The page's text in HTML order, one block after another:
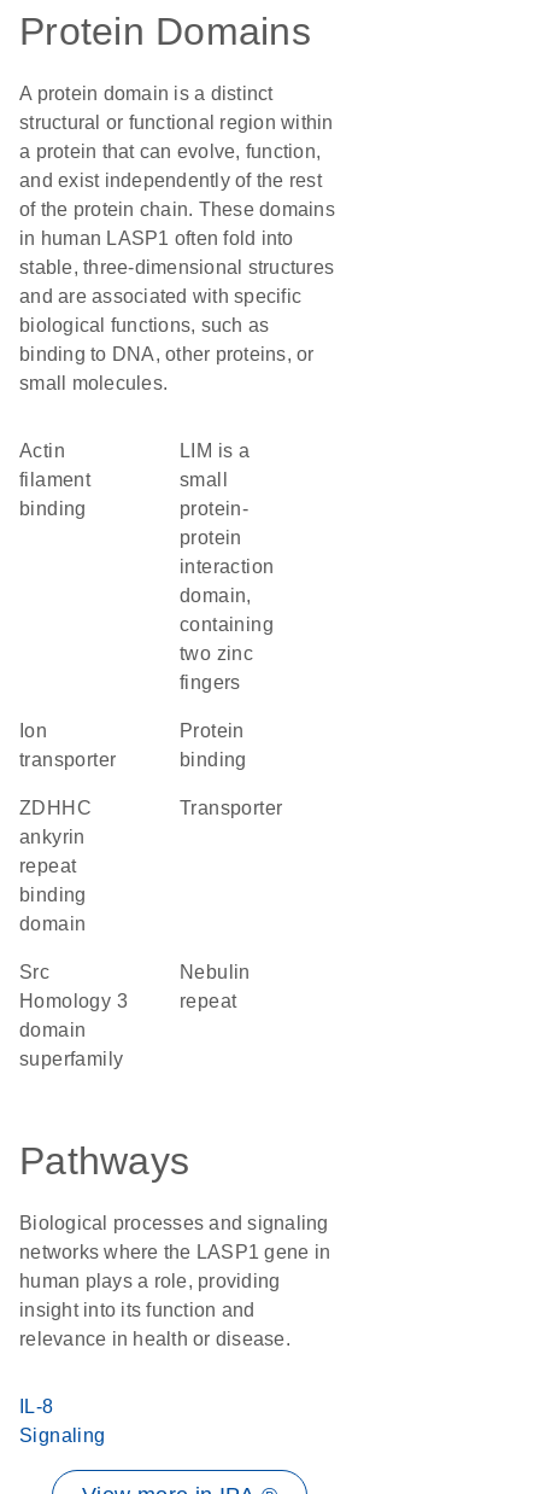
Protein Domains
A protein domain is a distinct
structural or functional region within
a protein that can evolve, function,
and exist independently of the rest
of the protein chain. These domains
in human LASP1 often fold into
stable, three-dimensional structures
and are associated with specific
biological functions, such as
binding to DNA, other proteins, or
small molecules.
actin
filament
binding
LIM is a
small
protein-
protein
interaction
domain,
containing
two zinc
fingers
ion
transporter
protein
binding
zDHHC
ankyrin
repeat
binding
domain
transporter
Src
Homology 3
domain
superfamily
Nebulin
repeat
Pathways
Biological processes and signaling
networks where the LASP1 gene in
human plays a role, providing
insight into its function and
relevance in health or disease.
IL-8
Signaling